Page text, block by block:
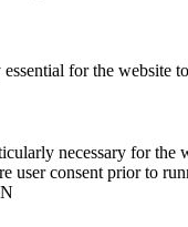
for the
necessary for the
user consent prior to